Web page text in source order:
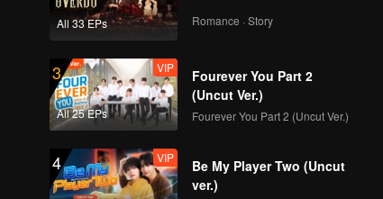
All 33 EPs Romance · Story
3
All 25 EPs
VIP
Fourever You Part 2
(Uncut Ver.)
Fourever You Part 2 (Uncut Ver.)
4 VIP
Be My Player Two (Uncut
ver.)